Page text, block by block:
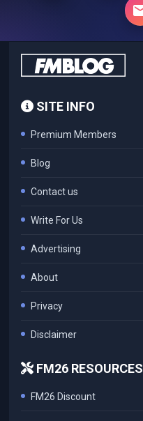
SITE INFO
Premium Members
Blog
Contact us
Write For Us
Advertising
About
Privacy
Disclaimer
FM26 RESOURCES
FM26 Discount